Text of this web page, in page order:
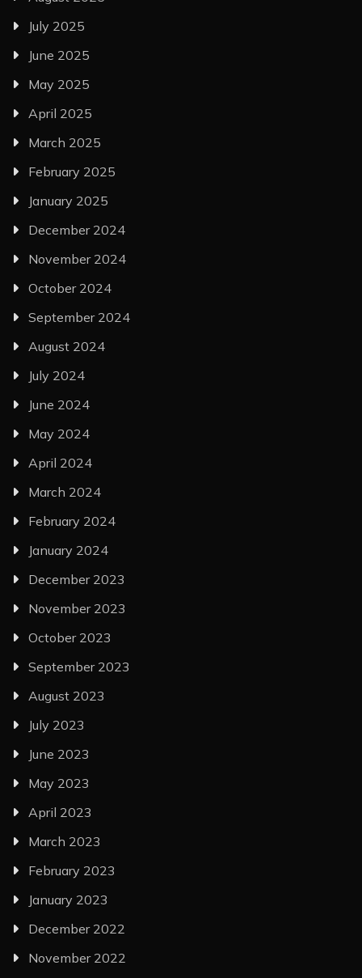
July 2025
June 2025
May 2025
April 2025
March 2025
February 2025
January 2025
December 2024
November 2024
October 2024
September 2024
August 2024
July 2024
June 2024
May 2024
April 2024
March 2024
February 2024
January 2024
December 2023
November 2023
October 2023
September 2023
August 2023
July 2023
June 2023
May 2023
April 2023
March 2023
February 2023
January 2023
December 2022
November 2022